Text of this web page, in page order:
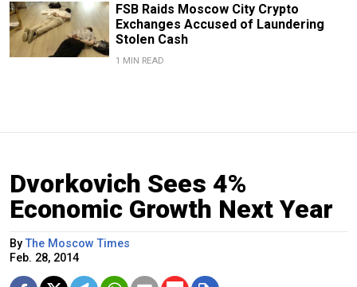
FSB Raids Moscow City Crypto
Exchanges Accused of Laundering
Stolen Cash
1 MIN READ
Dvorkovich Sees 4%
Economic Growth Next Year
ByThe Moscow Times
Feb. 28, 2014